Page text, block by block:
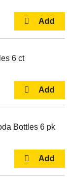
6 ct
Bottles 6 pk